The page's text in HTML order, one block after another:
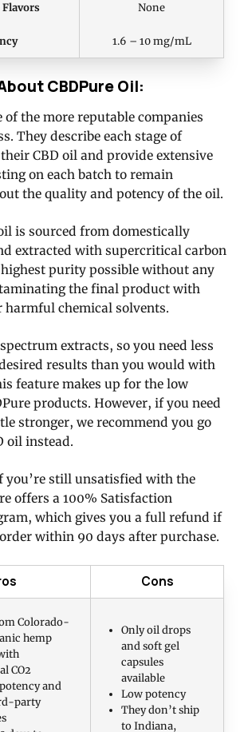
Flavors None
1.6 – 10 mg/mL
CBDPure Oil:
of the more reputable companies
They describe each stage of
CBD oil and provide extensive
on each batch to remain
the quality and potency of the oil.
is sourced from domestically
extracted with supercritical carbon
purity possible without any
the final product with
harmful chemical solvents.
extracts, so you need less
results than you would with
feature makes up for the low
products. However, if you need
stronger, we recommend you go
oil instead.
you’re still unsatisfied with the
offers a 100% Satisfaction
which gives you a full refund if
within 90 days after purchase.
Cons
Colorado-
hemp
CO2
and
party
Only oil drops
and soft gel
capsules
available
Low potency
They don’t ship
to Indiana,